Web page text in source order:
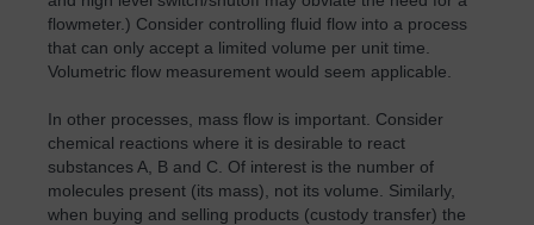
flowmeter.) Consider controlling fluid flow into a process
that can only accept a limited volume per unit time.
Volumetric flow measurement would seem applicable.
In other processes, mass flow is important. Consider
chemical reactions where it is desirable to react
substances A, B and C. Of interest is the number of
molecules present (its mass), not its volume. Similarly,
when buying and selling products (custody transfer) the